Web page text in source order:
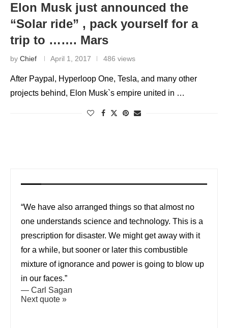
Elon Musk just announced the
“Solar ride” , pack yourself for a
trip to ……. Mars
by Chief April 1, 2017 486 views
After Paypal, Hyperloop One, Tesla, and many other
projects behind, Elon Musk`s empire united in …
“We have also arranged things so that almost no
one understands science and technology. This is a
prescription for disaster. We might get away with it
for a while, but sooner or later this combustible
mixture of ignorance and power is going to blow up
in our faces.”
— Carl Sagan
Next quote »